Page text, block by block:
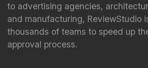
to advertising agencies,
and manufacturing, ReviewStudio
thousands of teams to speed up
approval process.